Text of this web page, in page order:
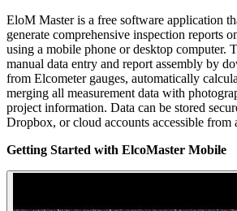
EloM Master is a free software application
generate comprehensive inspection reports
using a mobile phone or desktop computer.
manual data entry and report assembly by
from Elcometer gauges, automatically
merging all measurement data with
project information. Data can be stored
Dropbox, or cloud accounts accessible
Getting Started with ElcoMaster Mobile